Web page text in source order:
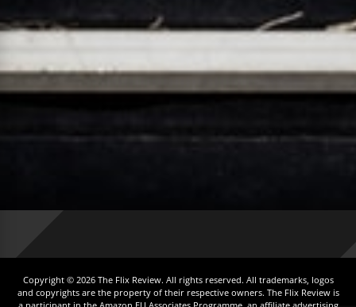
Copyright © 2026 The Flix Review. All rights reserved. All trademarks, logos
and copyrights are the property of their respective owners. The Flix Review is